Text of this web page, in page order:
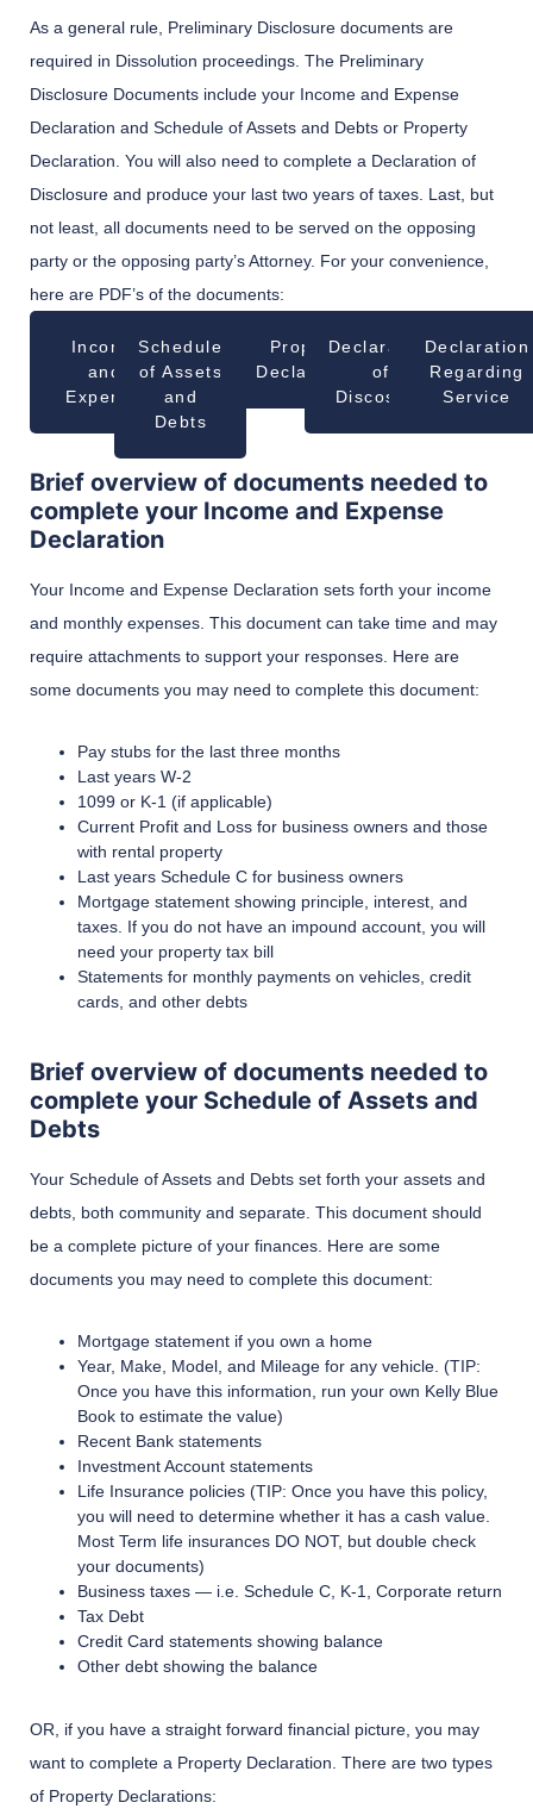
As a general rule, Preliminary Disclosure documents are
required in Dissolution proceedings. The Preliminary
Disclosure Documents include your Income and Expense
Declaration and Schedule of Assets and Debts or Property
Declaration. You will also need to complete a Declaration of
Disclosure and produce your last two years of taxes. Last, but
not least, all documents need to be served on the opposing
party or the opposing party’s Attorney. For your convenience,
here are PDF’s of the documents:
Income
and
Expense
Schedule
of Assets
and
Debts
Property
Declaration
Declaration
of
Discosure
Declaration
Regarding
Service
Brief overview of documents needed to
complete your Income and Expense
Declaration
Your Income and Expense Declaration sets forth your income
and monthly expenses. This document can take time and may
require attachments to support your responses. Here are
some documents you may need to complete this document:
Pay stubs for the last three months
Last years W-2
1099 or K-1 (if applicable)
Current Profit and Loss for business owners and those
with rental property
Last years Schedule C for business owners
Mortgage statement showing principle, interest, and
taxes. If you do not have an impound account, you will
need your property tax bill
Statements for monthly payments on vehicles, credit
cards, and other debts
Brief overview of documents needed to
complete your Schedule of Assets and
Debts
Your Schedule of Assets and Debts set forth your assets and
debts, both community and separate. This document should
be a complete picture of your finances. Here are some
documents you may need to complete this document:
Mortgage statement if you own a home
Year, Make, Model, and Mileage for any vehicle. (TIP:
Once you have this information, run your own Kelly Blue
Book to estimate the value)
Recent Bank statements
Investment Account statements
Life Insurance policies (TIP: Once you have this policy,
you will need to determine whether it has a cash value.
Most Term life insurances DO NOT, but double check
your documents)
Business taxes — i.e. Schedule C, K-1, Corporate return
Tax Debt
Credit Card statements showing balance
Other debt showing the balance
OR, if you have a straight forward financial picture, you may
want to complete a Property Declaration. There are two types
of Property Declarations: